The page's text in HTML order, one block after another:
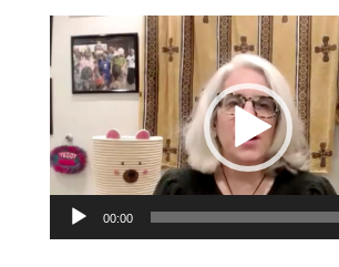
Video
Player
00:00